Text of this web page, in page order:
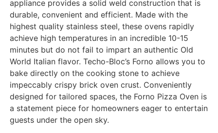
appliance provides a solid weld construction that is
durable, convenient and efficient. Made with the
highest quality stainless steel, these ovens rapidly
achieve high temperatures in an incredible 10-15
minutes but do not fail to impart an authentic Old
World Italian flavor. Techo-Bloc’s Forno allows you to
bake directly on the cooking stone to achieve
impeccably crispy brick oven crust. Conveniently
designed for tailored spaces, the Forno Pizza Oven is
a statement piece for homeowners eager to entertain
guests under the open sky.